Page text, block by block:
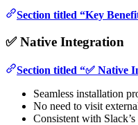
Section titled “Key
✅ Native Integration
Section titled “✅ Native
Seamless installation
No need to visit
Consistent with